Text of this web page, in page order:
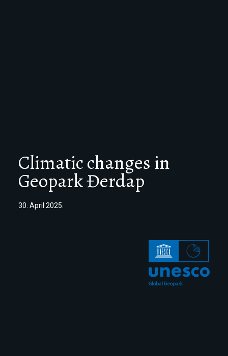
Climatic changes in
Geopark Đerdap
30. April 2025.